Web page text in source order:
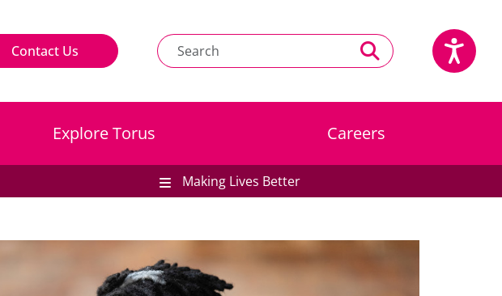
Contact Us
Explore Torus Careers
Making Lives Better